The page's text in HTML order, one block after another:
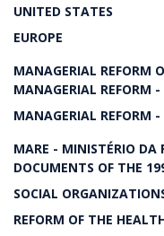
UNITED STATES
EUROPE
MANAGERIAL REFORM
MANAGERIAL REFORM -
MANAGERIAL REFORM
MARE - MINISTÉRIO DA
DOCUMENTS OF THE
SOCIAL
REFORM OF THE